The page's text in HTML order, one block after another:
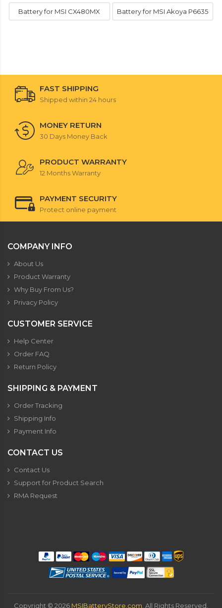
Battery for MSI CX480MX Battery for MSI Akoya P6635
FAST SHIPPING
Shipped within 24 hours
MONEY RETURN
30 Days Money Back
PRODUCT WARRANTY
12 Months Warranty
PAYMENT SECURITY
Protect online payment
COMPANY INFO
About Us
Product Warranty
Why Buy From Us?
Privacy Policy
CUSTOMER SERVICE
Help Center
Order FAQ
Return Policy
SHIPPING & PAYMENT
Order Tracking
Shipping Info
Payment Info
CONTACT US
Contact Us
Support for Product Search
RMA Request
Copyright © 2026 MSIBatteryStore.com . All Rights Reserved.